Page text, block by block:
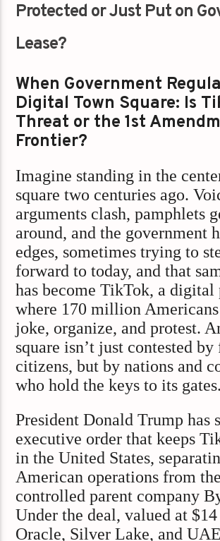
Protected or Just Put on
Lease?
When Government
Digital Town Square: Is
Threat or the 1st
Frontier?
Imagine standing in the
square two centuries ago.
arguments clash, pamphlets
around, and the government
edges, sometimes trying to
forward to today, and that
has become TikTok, a digital
where 170 million Americans
joke, organize, and protest.
square isn’t just contested
citizens, but by nations and
who hold the keys to its gates.
President Donald Trump has
executive order that keeps
in the United States,
American operations from
controlled parent company
Under the deal, valued at
Oracle, Silver Lake, and